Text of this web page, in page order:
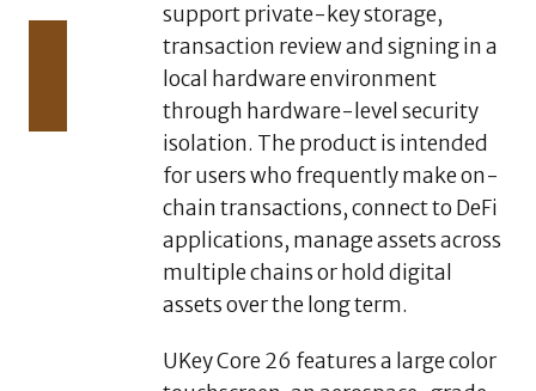
support private-key storage,
transaction review and signing in a
local hardware environment
through hardware-level security
isolation. The product is intended
for users who frequently make on-
chain transactions, connect to DeFi
applications, manage assets across
multiple chains or hold digital
assets over the long term.
UKey Core 26 features a large color
AUGUST
2026
AlphaKJ
Launches
Global
Primary
Market
Hub for
High-
Alpha
Digital